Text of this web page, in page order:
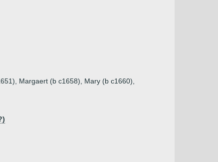
Margaert (b c1658), Mary (b c1660),